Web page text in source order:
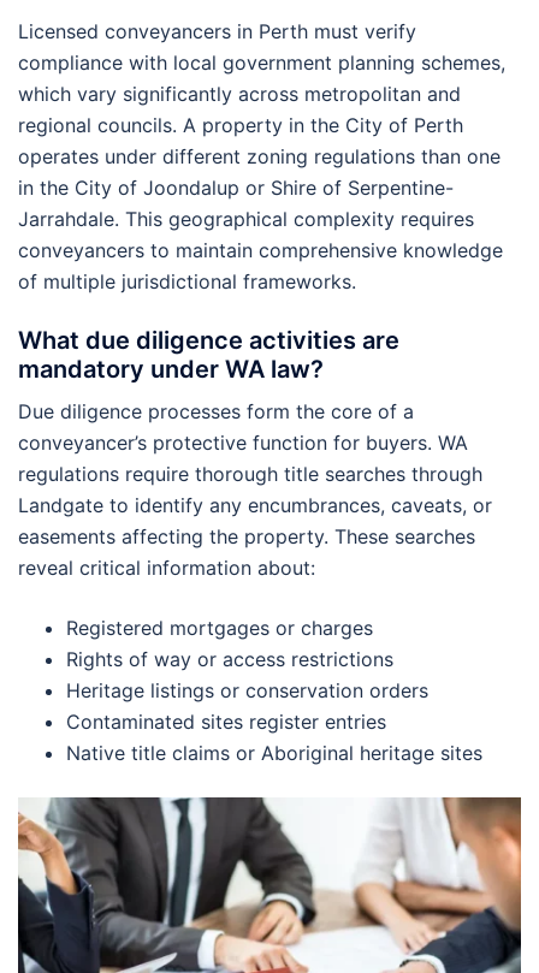
Licensed conveyancers in Perth must verify
compliance with local government planning schemes,
which vary significantly across metropolitan and
regional councils. A property in the City of Perth
operates under different zoning regulations than one
in the City of Joondalup or Shire of Serpentine-
Jarrahdale. This geographical complexity requires
conveyancers to maintain comprehensive knowledge
of multiple jurisdictional frameworks.
What due diligence activities are
mandatory under WA law?
Due diligence processes form the core of a
conveyancer’s protective function for buyers. WA
regulations require thorough title searches through
Landgate to identify any encumbrances, caveats, or
easements affecting the property. These searches
reveal critical information about:
Registered mortgages or charges
Rights of way or access restrictions
Heritage listings or conservation orders
Contaminated sites register entries
Native title claims or Aboriginal heritage sites